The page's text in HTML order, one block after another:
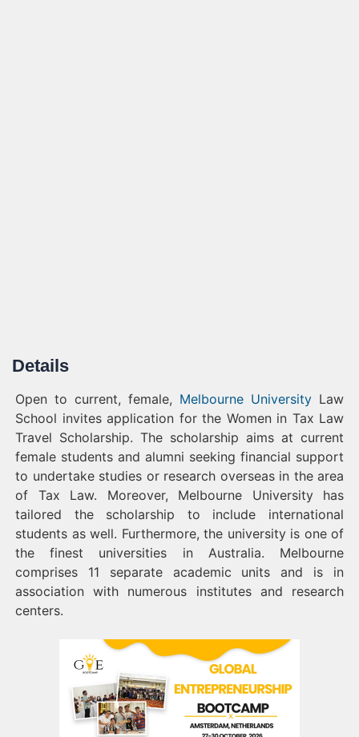
Details
Open to current, female, Melbourne University Law
School invites application for the Women in Tax Law
Travel Scholarship. The scholarship aims at current
female students and alumni seeking financial support
to undertake studies or research overseas in the area
of Tax Law. Moreover, Melbourne University has
tailored the scholarship to include international
students as well. Furthermore, the university is one of
the finest universities in Australia. Melbourne
comprises 11 separate academic units and is in
association with numerous institutes and research
centers.